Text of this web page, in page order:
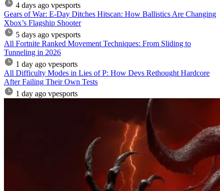
4 days ago vpesports
Gears of War: E-Day Ditches Hitscan: How Ballistics Are Changing
Xbox’s Flagship Shooter
5 days ago vpesports
All Fortnite Ranked Movement Techniques: From Sliding to
Tunneling in 2026
1 day ago vpesports
All Difficulty Modes in Lies of P: How Devs Rethought Hardcore
After Failing Their Own Tests
1 day ago vpesports